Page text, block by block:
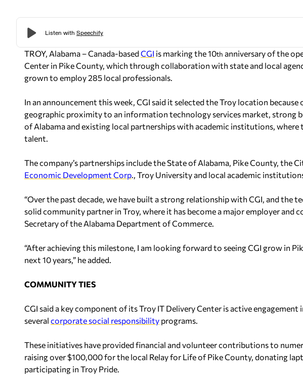
TROY, Alabama – Canada-basedCGI is marking the 10th anniversary of the
Center in Pike County, which through collaboration with state and local
grown to employ 285 local professionals.
In an announcement this week, CGI said it selected the Troy location because
geographic proximity to an information technology services market, strong
of Alabama and existing local partnerships with academic institutions, where
talent.
The company’s partnerships include the State of Alabama, Pike County, the
Economic Development Corp., Troy University and local academic
“Over the past decade, we have built a strong relationship with CGI, and the
solid community partner in Troy, where it has become a major employer and
Secretary of the Alabama Department of Commerce.
“After achieving this milestone, I am looking forward to seeing CGI grow in
next 10 years,” he added.
COMMUNITY TIES
CGI said a key component of its Troy IT Delivery Center is active
several corporate social responsibility programs.
These initiatives have provided financial and volunteer contributions to
raising over $100,000 for the local Relay for Life of Pike County, donating
participating in Troy Pride.